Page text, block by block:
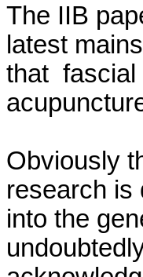
The IIB
latest
that fascial
Obviously
research is
into the